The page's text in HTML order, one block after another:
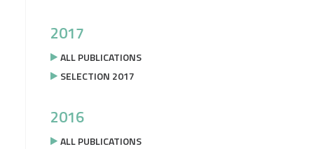
2017
ALL PUBLICATIONS
SELECTION 2017
2016
ALL PUBLICATIONS